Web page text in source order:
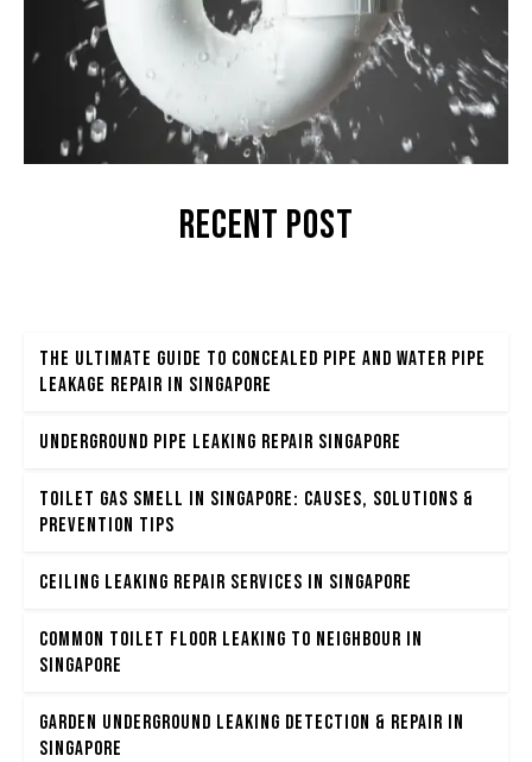
Recent POST
The Ultimate Guide to Concealed Pipe and Water Pipe
Leakage Repair in Singapore
Underground Pipe Leaking Repair Singapore
Toilet Gas Smell in Singapore: Causes, Solutions &
Prevention Tips
Ceiling Leaking Repair Services in Singapore
Common Toilet Floor Leaking to Neighbour in
Singapore
Garden Underground Leaking Detection & Repair in
Singapore